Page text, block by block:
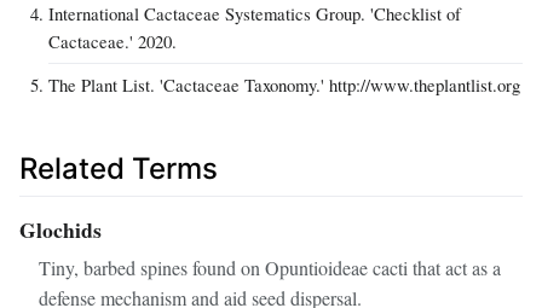
International Cactaceae Systematics Group. 'Checklist of
Cactaceae.' 2020.
The Plant List. 'Cactaceae Taxonomy.' http://www.theplantlist.org
Related Terms
Glochids
Tiny, barbed spines found on Opuntioideae cacti that act as a
defense mechanism and aid seed dispersal.